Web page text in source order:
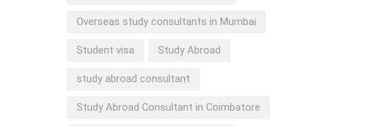
Overseas study consultants in Mumbai
Student visa Study Abroad
study abroad consultant
Study Abroad Consultant in Coimbatore